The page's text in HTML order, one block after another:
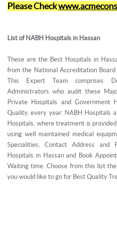
Please Check
List of NABH Hospitals in Hassan
These are the Best Hospitals in
from the National Accreditation
This Expert Team comprises
Administrators who audit these
Private Hospitals and Government
Quality, every year. NABH Hospitals
Hospitals, where treatment is
using well maintained medical
Specialities, Contact Address and
Hospitals in Hassan and Book
Waiting time. Choose from this list
you would like to go for Best Quality